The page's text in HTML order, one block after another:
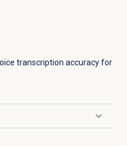
transcription accuracy for